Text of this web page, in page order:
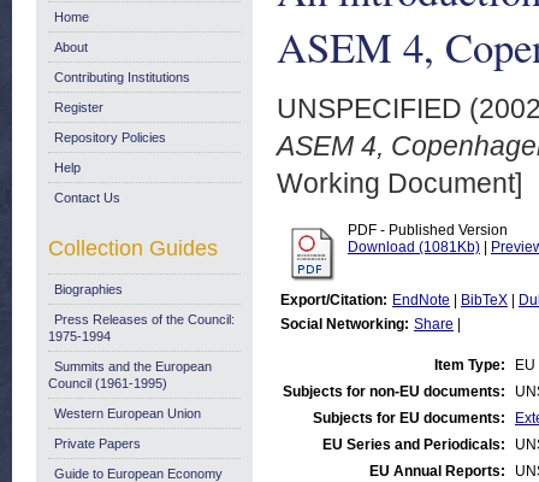
ASEM 4,
UNSPECIFIED
ASEM 4,
Working Document]
PDF - Published Version
Download (1081Kb)
Export/Citation: EndNote BibTeX
Social Networking: Share
Item Type:
Subjects for non-EU documents:
Subjects for EU documents:
EU Series and Periodicals:
EU Annual Reports:
Home
About
Contributing Institutions
Register
Repository Policies
Help
Contact Us
Collection Guides
Biographies
Press Releases of the Council:
1975-1994
Summits and the European
Council (1961-1995)
Western European Union
Private Papers
Guide to European Economy